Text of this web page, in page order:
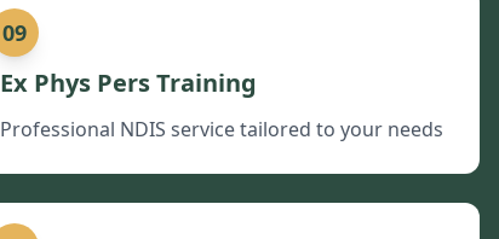
09
Ex Phys Pers Training
Professional NDIS service tailored to your needs